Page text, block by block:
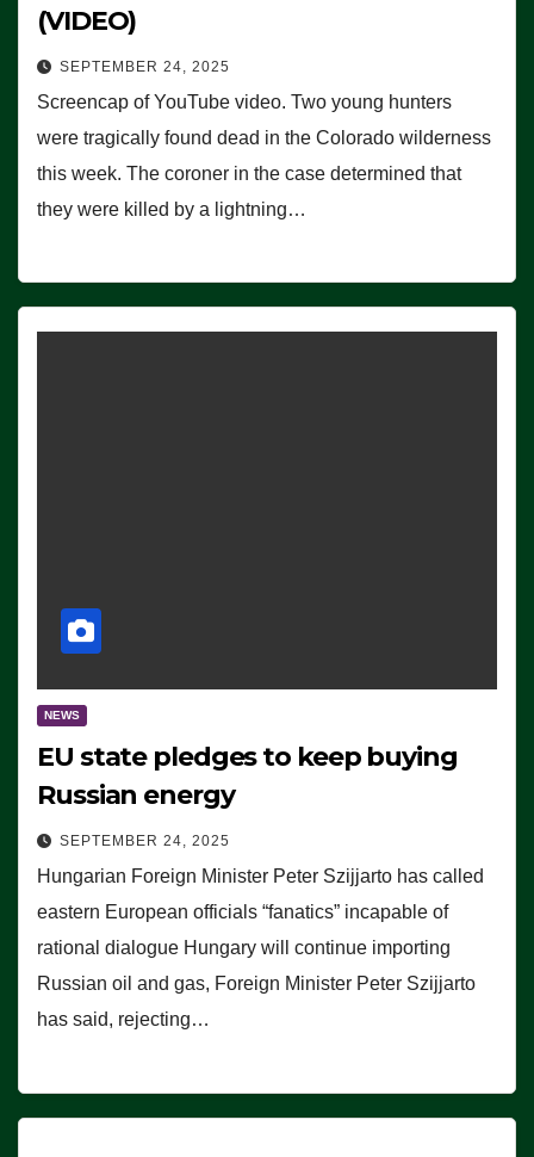
(VIDEO)
SEPTEMBER 24, 2025
Screencap of YouTube video. Two young hunters
were tragically found dead in the Colorado wilderness
this week. The coroner in the case determined that
they were killed by a lightning…
NEWS
EU state pledges to keep buying
Russian energy
SEPTEMBER 24, 2025
Hungarian Foreign Minister Peter Szijjarto has called
eastern European officials “fanatics” incapable of
rational dialogue Hungary will continue importing
Russian oil and gas, Foreign Minister Peter Szijjarto
has said, rejecting…